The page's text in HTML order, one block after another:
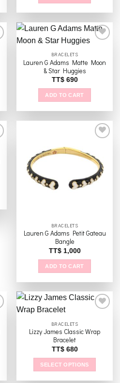
Add to
BRACELETS
Lauren G Adams Matte Moon
& Star Huggies
TT$690
ADD TO CART
Add to
wishlist
BRACELETS
Lauren G Adams Petit Gateau
Bangle
TT$1,000
ADD TO CART
Add to
BRACELETS
Lizzy James Classic Wrap
Bracelet
TT$680
SELECT OPTIONS